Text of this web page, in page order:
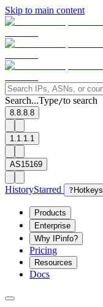
Skip to main content
Search...Type/to search
8.8.8.8
1.1.1.1
AS15169
HistoryStarred ? Hotkeys
Products
Enterprise
Why IPinfo?
Pricing
Resources
Docs